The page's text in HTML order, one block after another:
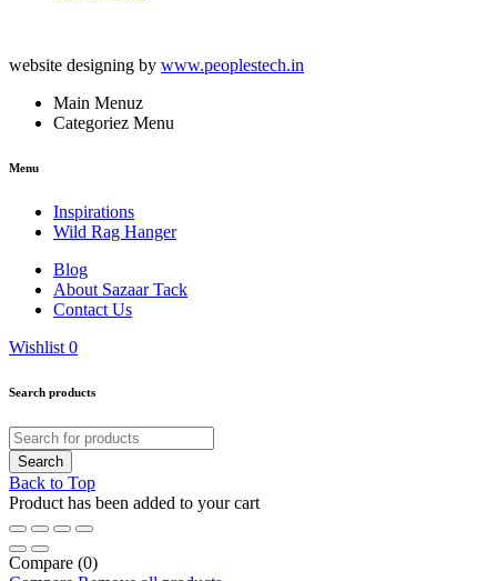
website designing by www.peoplestech.in
Main Menuz
Categoriez Menu
Menu
Inspirations
Wild Rag Hanger
Blog
About Sazaar Tack
Contact Us
Wishlist 0
Search products
Back to Top
Product has been added to your cart
Compare (0)